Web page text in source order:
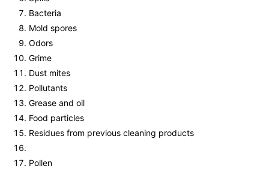
Bacteria
Mold spores
Odors
Grime
Dust mites
Pollutants
Grease and oil
Food particles
Residues from previous cleaning products
Pollen